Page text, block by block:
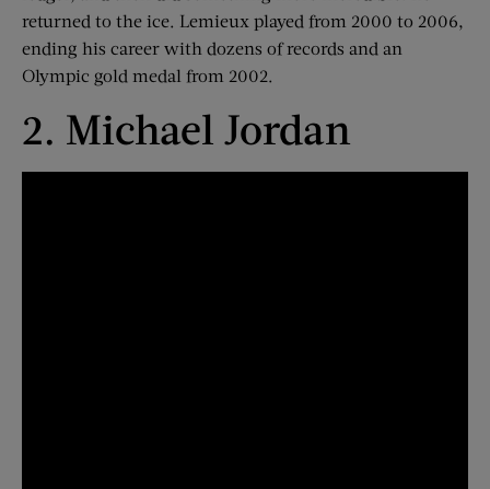
returned to the ice. Lemieux played from 2000 to 2006,
ending his career with dozens of records and an
Olympic gold medal from 2002.
2. Michael Jordan